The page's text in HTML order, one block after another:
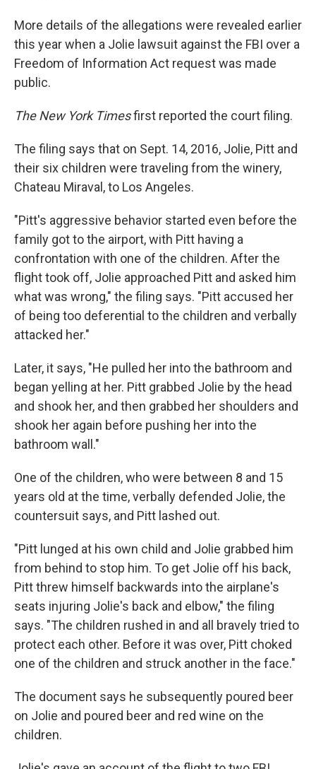
More details of the allegations were revealed earlier
this year when a Jolie lawsuit against the FBI over a
Freedom of Information Act request was made
public.
The New York Timesfirst reported the court filing.
The filing says that on Sept. 14, 2016, Jolie, Pitt and
their six children were traveling from the winery,
Chateau Miraval, to Los Angeles.
"Pitt's aggressive behavior started even before the
family got to the airport, with Pitt having a
confrontation with one of the children. After the
flight took off, Jolie approached Pitt and asked him
what was wrong," the filing says. "Pitt accused her
of being too deferential to the children and verbally
attacked her."
Later, it says, "He pulled her into the bathroom and
began yelling at her. Pitt grabbed Jolie by the head
and shook her, and then grabbed her shoulders and
shook her again before pushing her into the
bathroom wall."
One of the children, who were between 8 and 15
years old at the time, verbally defended Jolie, the
countersuit says, and Pitt lashed out.
"Pitt lunged at his own child and Jolie grabbed him
from behind to stop him. To get Jolie off his back,
Pitt threw himself backwards into the airplane's
seats injuring Jolie's back and elbow," the filing
says. "The children rushed in and all bravely tried to
protect each other. Before it was over, Pitt choked
one of the children and struck another in the face."
The document says he subsequently poured beer
on Jolie and poured beer and red wine on the
children.